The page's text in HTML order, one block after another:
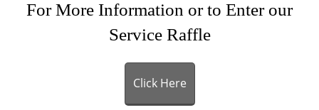
For More Information or to Enter our
Service Raffle
Click Here